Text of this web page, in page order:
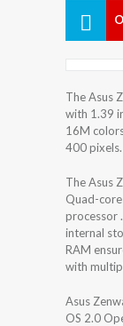
The Asus
with 1.39
16M
400 pixels.
The Asus
Quad-
processor
internal
RAM
with
Asus
OS 2.0